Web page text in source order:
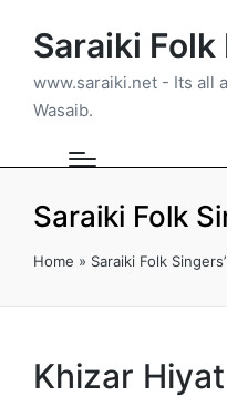
Saraiki Folk
www.saraiki.net - Its all
Wasaib.
Saraiki Folk
Home » Saraiki Folk
Khizar